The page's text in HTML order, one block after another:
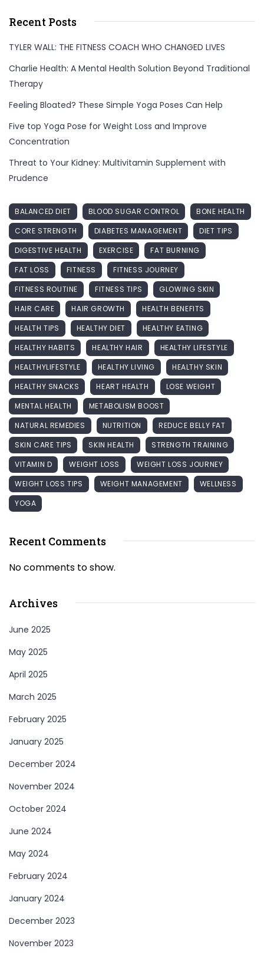
Recent Posts
TYLER WALL: THE FITNESS COACH WHO CHANGED LIVES
Charlie Health: A Mental Health Solution Beyond Traditional
Therapy
Feeling Bloated? These Simple Yoga Poses Can Help
Five top Yoga Pose for Weight Loss and Improve
Concentration
Threat to Your Kidney: Multivitamin Supplement with
Prudence
BALANCED DIET BLOOD SUGAR CONTROL
BONE HEALTH
CORE STRENGTH
DIABETES MANAGEMENT
DIET TIPS
DIGESTIVE HEALTH
EXERCISE
FAT BURNING
FAT LOSS
FITNESS
FITNESS JOURNEY
FITNESS ROUTINE
FITNESS TIPS
GLOWING SKIN
HAIR CARE
HAIR GROWTH
HEALTH BENEFITS
HEALTH TIPS
HEALTHY DIET
HEALTHY EATING
HEALTHY HABITS
HEALTHY HAIR
HEALTHY LIFESTYLE
HEALTHYLIFESTYLE
HEALTHY LIVING
HEALTHY SKIN
HEALTHY SNACKS
HEART HEALTH
LOSE WEIGHT
MENTAL HEALTH
METABOLISM BOOST
NATURAL REMEDIES
NUTRITION
REDUCE BELLY FAT
SKIN CARE TIPS
SKIN HEALTH
STRENGTH TRAINING
VITAMIN D
WEIGHT LOSS
WEIGHT LOSS JOURNEY
WEIGHT LOSS TIPS
WEIGHT MANAGEMENT
WELLNESS
YOGA
Recent Comments
No comments to show.
Archives
June 2025
May 2025
April 2025
March 2025
February 2025
January 2025
December 2024
November 2024
October 2024
June 2024
May 2024
February 2024
January 2024
December 2023
November 2023